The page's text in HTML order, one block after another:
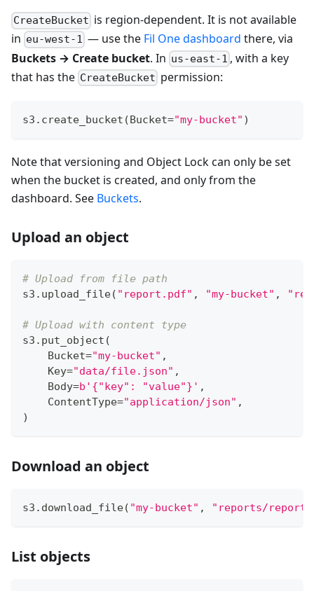
CreateBucket is region-dependent. It is not available
in eu-west-1 — use the Fil One dashboard there, via
Buckets → Create bucket. In us-east-1 , with a key
that has the CreateBucket permission:
s3 . create_bucket (Bucket="my-bucket" )
Note that versioning and Object Lock can only be set
when the bucket is created, and only from the
dashboard. See Buckets.
Upload an object
# Upload from file path
s3 . upload_file( "report.pdf" , "my-bucket" ,
# Upload with content type
s3 . put_object (
    Bucket
="my-bucket" ,
    Key
="data/file.json" ,
    Body
=b'{"key": "value"}' ,
    ContentType
="application/json" ,
)
Download an object
s3 . download_file( "my-bucket" , "reports/
List objects